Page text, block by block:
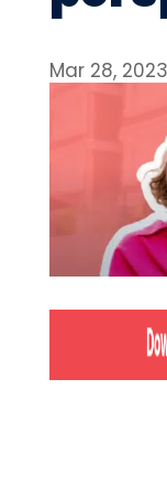
Mar 28, 2023